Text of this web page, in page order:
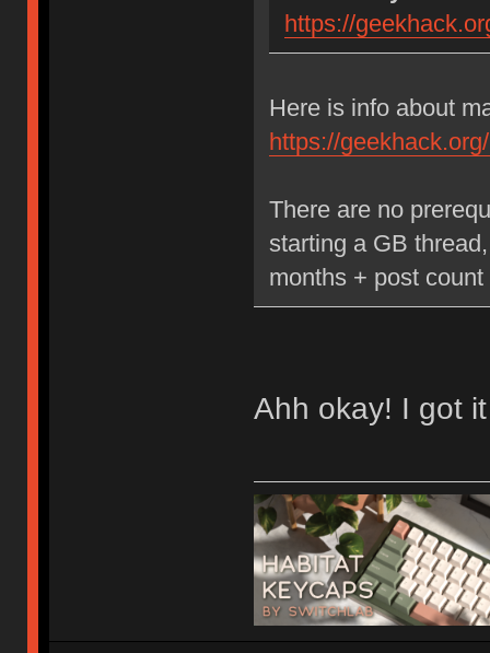
https://
Here is info about
https://
There are no
starting a GB
months + post
Ahh okay! I got